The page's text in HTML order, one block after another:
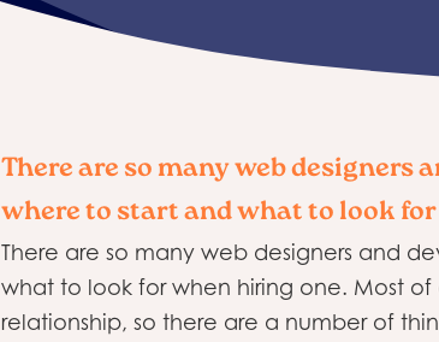
There are so many web designers
where to start and what to look
There are so many web designers and
what to look for when hiring one. Most
relationship, so there are a number of